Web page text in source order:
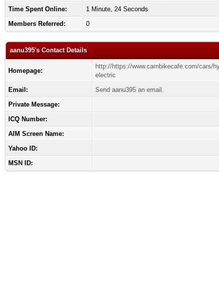
Time Spent Online:
1 Minute, 24 Seconds
Members Referred:
0
aanu395's Contact Details
Homepage:
http://https://www.carnbikecafe.com/cars/
electric
Email:
Send aanu395 an email.
Private Message:
ICQ Number:
AIM Screen Name:
Yahoo ID:
MSN ID: